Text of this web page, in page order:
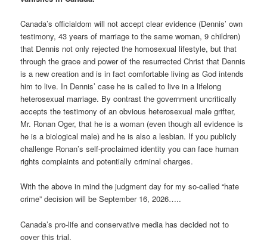
Canada’s officialdom will not accept clear evidence (Dennis’ own
testimony, 43 years of marriage to the same woman, 9 children)
that Dennis not only rejected the homosexual lifestyle, but that
through the grace and power of the resurrected Christ that Dennis
is a new creation and is in fact comfortable living as God intends
him to live. In Dennis’ case he is called to live in a lifelong
heterosexual marriage. By contrast the government uncritically
accepts the testimony of an obvious heterosexual male grifter,
Mr. Ronan Oger, that he is a woman (even though all evidence is
he is a biological male) and he is also a lesbian. If you publicly
challenge Ronan’s self-proclaimed identity you can face human
rights complaints and potentially criminal charges.
With the above in mind the judgment day for my so-called “hate
crime” decision will be September 16, 2026…..
Canada’s pro-life and conservative media has decided not to
cover this trial.